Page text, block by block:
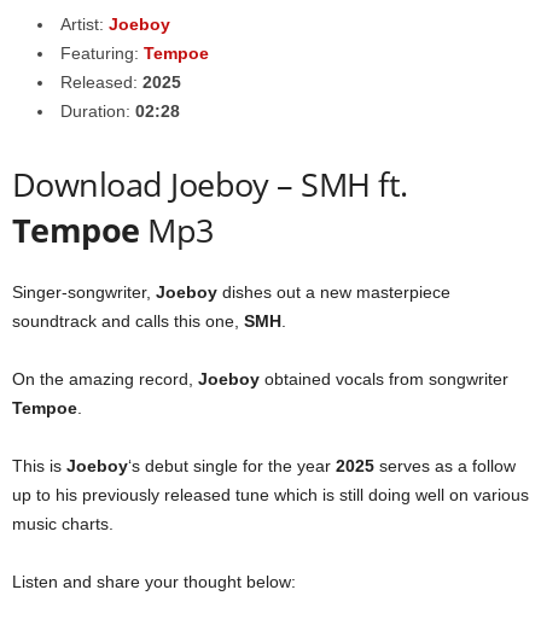
Artist: Joeboy
Featuring: Tempoe
Released: 2025
Duration: 02:28
Download Joeboy – SMH ft.
Tempoe Mp3
Singer-songwriter, Joeboy dishes out a new masterpiece
soundtrack and calls this one, SMH.
On the amazing record, Joeboy obtained vocals from songwriter
Tempoe.
This is Joeboy‘s debut single for the year 2025 serves as a follow
up to his previously released tune which is still doing well on various
music charts.
Listen and share your thought below: